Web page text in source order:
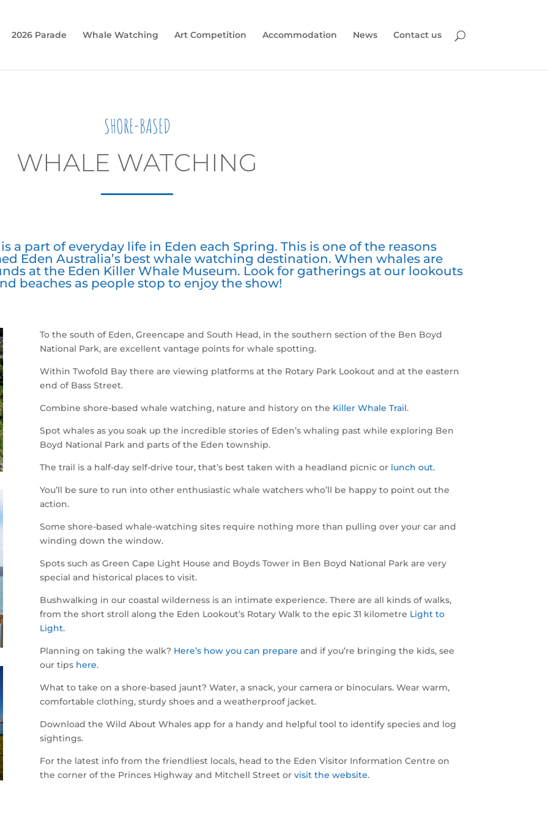
2026 Parade Whale Watching Art Competition Accommodation News Contact us
SHORE-BASED
WHALE WATCHING
a part of everyday life in Eden each Spring. This is one of the reasons
Eden Australia’s best whale watching destination. When whales are
at the Eden Killer Whale Museum. Look for gatherings at our lookouts
beaches as people stop to enjoy the show!
To the south of Eden, Greencape and South Head, in the southern section of the Ben Boyd
National Park, are excellent vantage points for whale spotting.
Within Twofold Bay there are viewing platforms at the Rotary Park Lookout and at the eastern
end of Bass Street.
Combine shore-based whale watching, nature and history on the Killer Whale Trail.
Spot whales as you soak up the incredible stories of Eden’s whaling past while exploring Ben
Boyd National Park and parts of the Eden township.
The trail is a half-day self-drive tour, that’s best taken with a headland picnic or lunch out.
You’ll be sure to run into other enthusiastic whale watchers who’ll be happy to point out the
action.
Some shore-based whale-watching sites require nothing more than pulling over your car and
winding down the window.
Spots such as Green Cape Light House and Boyds Tower in Ben Boyd National Park are very
special and historical places to visit.
Bushwalking in our coastal wilderness is an intimate experience. There are all kinds of walks,
from the short stroll along the Eden Lookout’s Rotary Walk to the epic 31 kilometre Light to
Light.
Planning on taking the walk? Here’s how you can prepare and if you’re bringing the kids, see
our tips here.
What to take on a shore-based jaunt? Water, a snack, your camera or binoculars. Wear warm,
comfortable clothing, sturdy shoes and a weatherproof jacket.
Download the Wild About Whales app for a handy and helpful tool to identify species and log
sightings.
For the latest info from the friendliest locals, head to the Eden Visitor Information Centre on
the corner of the Princes Highway and Mitchell Street or visit the website.